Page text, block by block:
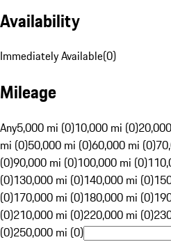
Availability
Immediately Available(0)
Mileage
Any5,000 mi (0)10,000 mi (0)
mi (0)50,000 mi (0)60,000 mi (0)
(0)90,000 mi (0)100,000 mi (0)
(0)130,000 mi (0)140,000 mi (0)
(0)170,000 mi (0)180,000 mi (0)
(0)210,000 mi (0)220,000 mi (0)
(0)250,000 mi (0)